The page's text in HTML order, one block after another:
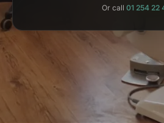
Or call 01 254 22
INSURANCE &